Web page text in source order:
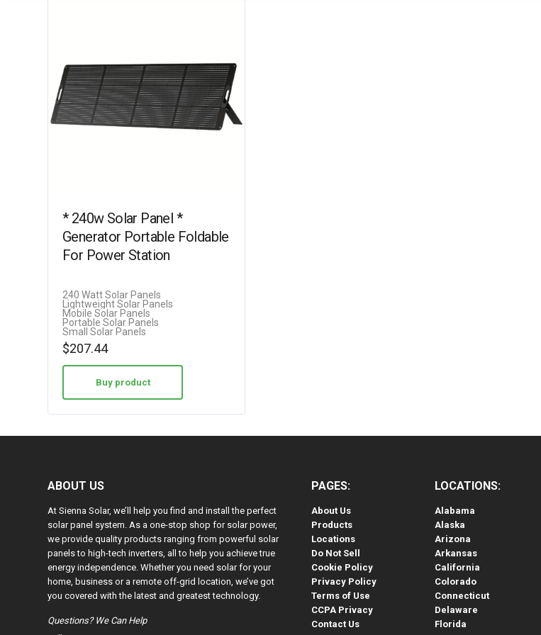
* 240w Solar Panel *
Generator Portable Foldable
For Power Station
240 Watt Solar Panels
Lightweight Solar Panels
Mobile Solar Panels
Portable Solar Panels
Small Solar Panels
$207.44
Buy product
ABOUT US
At Sienna Solar, we’ll help you find and install the perfect
solar panel system. As a one-stop shop for solar power,
we provide quality products ranging from powerful solar
panels to high-tech inverters, all to help you achieve true
energy independence. Whether you need solar for your
home, business or a remote off-grid location, we’ve got
you covered with the latest and greatest technology.
Questions? We Can Help
PAGES:
About Us
Products
Locations
Do Not Sell
Cookie Policy
Privacy Policy
Terms of Use
CCPA Privacy
Contact Us
LOCATIONS:
Alabama
Alaska
Arizona
Arkansas
California
Colorado
Connecticut
Delaware
Florida